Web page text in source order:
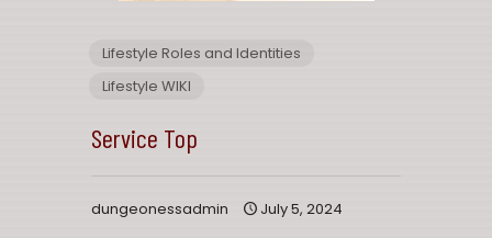
Lifestyle Roles and Identities
Lifestyle WIKI
Service Top
dungeonessadmin July 5, 2024